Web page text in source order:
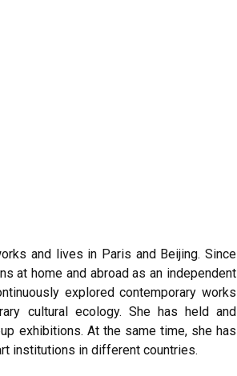
and lives in Paris and Beijing. Since
at home and abroad as an independent
explored contemporary works
cultural ecology. She has held and
exhibitions. At the same time, she has
institutions in different countries.